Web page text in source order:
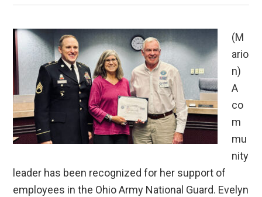
(M
ario
n)
A
co
m
mu
nity
leader has been recognized for her support of
employees in the Ohio Army National Guard. Evelyn